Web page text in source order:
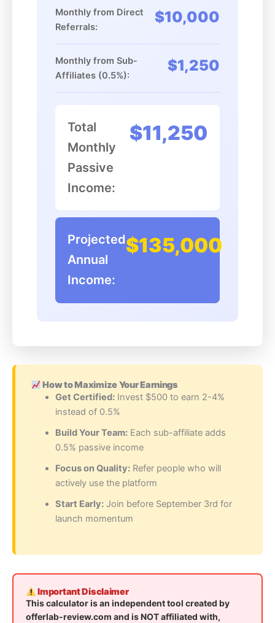
Monthly from Direct
Referrals:
$10,000
Monthly from Sub-
Affiliates (0.5%):
$1,250
Total
Monthly
Passive
Income:
$11,250
Projected
Annual
Income:
$135,000
How to Maximize Your Earnings
Get Certified: Invest $500 to earn 2-4%
instead of 0.5%
Build Your Team: Each sub-affiliate adds
0.5% passive income
Focus on Quality: Refer people who will
actively use the platform
Start Early: Join before September 3rd for
launch momentum
Important Disclaimer
This calculator is an independent tool created by
offerlab-review.com and is NOT affiliated with,